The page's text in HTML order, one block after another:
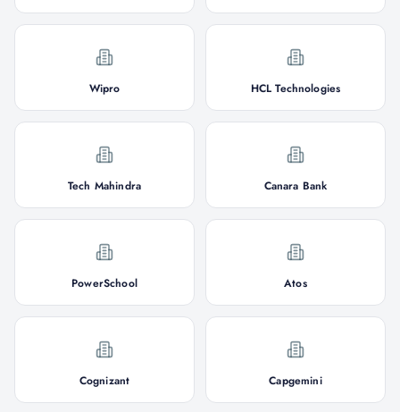
Wipro HCL Technologies
Tech Mahindra Canara Bank
PowerSchool Atos
Cognizant Capgemini